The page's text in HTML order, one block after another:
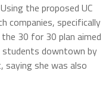
the proposed UC
companies, specifically
30 for 30 plan aimed
downtown by
saying she was also